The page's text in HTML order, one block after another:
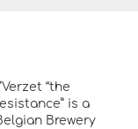
“the
is a
Brewery